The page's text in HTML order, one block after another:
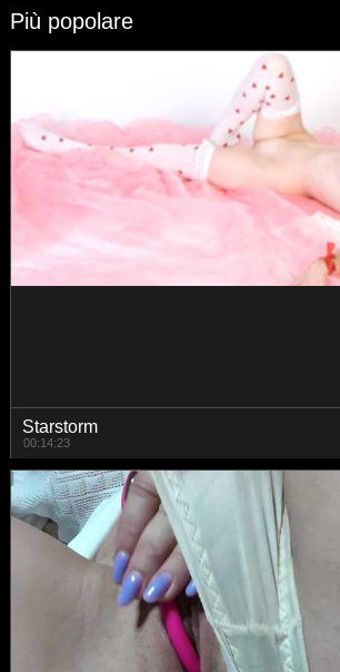
Più popolare
whiteTEAa
00:17:55